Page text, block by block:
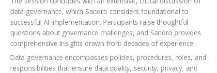
data governance, which Sandro considers foundational to
successful AI implementation. Participants raise thoughtful
questions about governance challenges, and Sandro provides
comprehensive insights drawn from decades of experience.
Data governance encompasses policies, procedures, roles, and
responsibilities that ensure data quality, security, privacy, and